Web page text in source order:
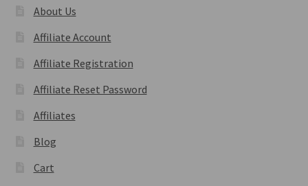
About Us
Affiliate Account
Affiliate Registration
Affiliate Reset Password
Affiliates
Blog
Cart